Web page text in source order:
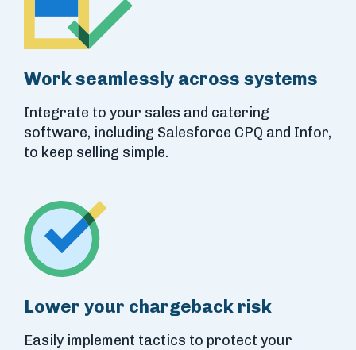
Work seamlessly across systems
Integrate to your sales and catering
software, including Salesforce CPQ and Infor,
to keep selling simple.
Lower your chargeback risk
Easily implement tactics to protect your